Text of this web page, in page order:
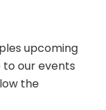
upcoming
to our events
the